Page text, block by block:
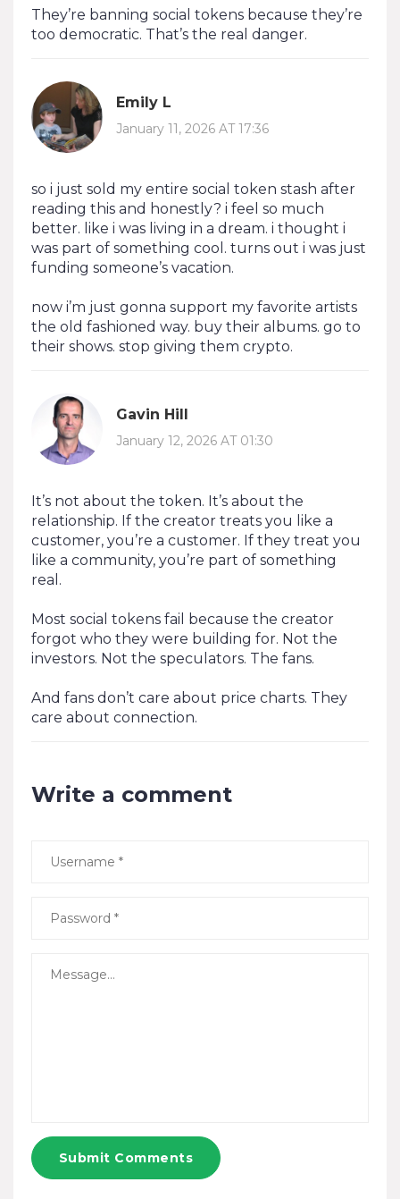
They’re banning social tokens because they’re
too democratic. That’s the real danger.
Emily L
January 11, 2026 AT 17:36
so i just sold my entire social token stash after
reading this and honestly? i feel so much
better. like i was living in a dream. i thought i
was part of something cool. turns out i was just
funding someone’s vacation.
now i’m just gonna support my favorite artists
the old fashioned way. buy their albums. go to
their shows. stop giving them crypto.
Gavin Hill
January 12, 2026 AT 01:30
It’s not about the token. It’s about the
relationship. If the creator treats you like a
customer, you’re a customer. If they treat you
like a community, you’re part of something
real.
Most social tokens fail because the creator
forgot who they were building for. Not the
investors. Not the speculators. The fans.
And fans don’t care about price charts. They
care about connection.
Write a comment
Submit Comments